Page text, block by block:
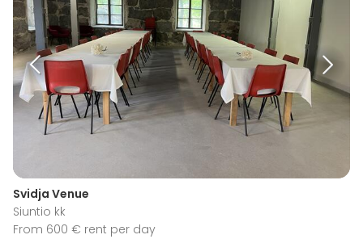
Svidja Venue
Siuntio kk
From 600 € rent per day